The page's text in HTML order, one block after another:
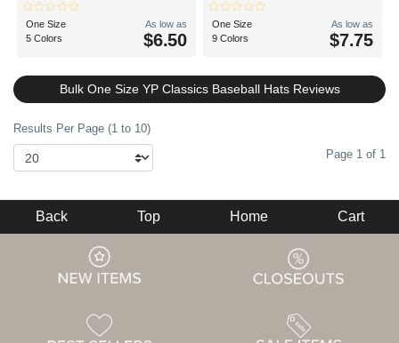
One Size
5 Colors
As low as
$6.50
One Size
9 Colors
As low as
$7.75
Bulk One Size YP Classics Baseball Hats Reviews
Results Per Page (1 to 10)
Page 1 of 1
Back Top Home Cart